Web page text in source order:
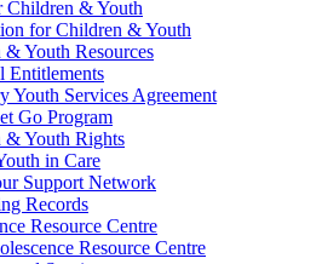
Children & Youth
for Children & Youth
Youth Resources
Entitlements
Youth Services Agreement
Go Program
& Youth Rights
in Care
Support Network
Records
Resource Centre
Resource Centre